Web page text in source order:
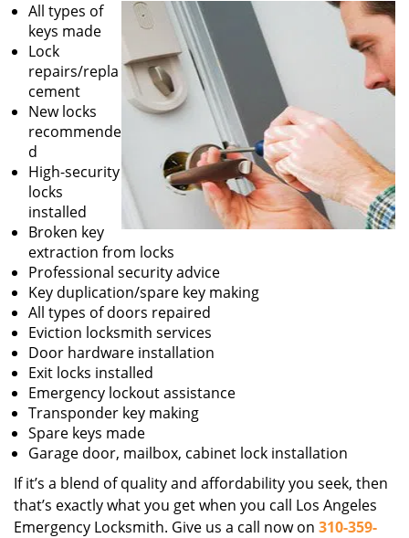
All types of
keys made
Lock
repairs/repla
cement
New locks
recommende
d
High-security
locks
installed
Broken key
extraction from locks
Professional security advice
Key duplication/spare key making
All types of doors repaired
Eviction locksmith services
Door hardware installation
Exit locks installed
Emergency lockout assistance
Transponder key making
Spare keys made
Garage door, mailbox, cabinet lock installation
If it’s a blend of quality and affordability you seek, then
that’s exactly what you get when you call Los Angeles
Emergency Locksmith. Give us a call now on 310-359-